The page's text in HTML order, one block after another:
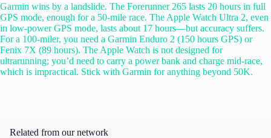
Garmin wins by a landslide. The Forerunner 265 lasts 20 hours in full
GPS mode, enough for a 50-mile race. The Apple Watch Ultra 2, even
in low-power GPS mode, lasts about 17 hours—but accuracy suffers.
For a 100-miler, you need a Garmin Enduro 2 (150 hours GPS) or
Fenix 7X (89 hours). The Apple Watch is not designed for
ultrarunning; you’d need to carry a power bank and charge mid-race,
which is impractical. Stick with Garmin for anything beyond 50K.
Related from our network